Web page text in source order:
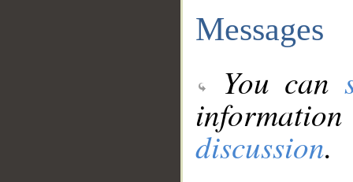
Messages
You can
discussion.